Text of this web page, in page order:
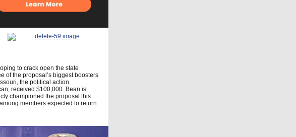
to crack open the state
of the proposal’s biggest boosters
the political action
received $100,000. Bean is
championed the proposal this
members expected to return